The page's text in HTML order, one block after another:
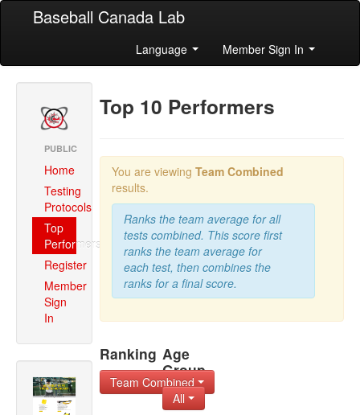
Baseball Canada Lab
Language Member Sign In
PUBLIC
Home
Testing
Protocols
Top
Performers
Register
Member
Sign
In
Top 10 Performers
You are viewingTeam Combined
results.
Ranks the team average for all
tests combined. This score first
ranks the team average for
each test, then combines the
ranks for a final score.
Ranking
Team Combined
Age
Group
All